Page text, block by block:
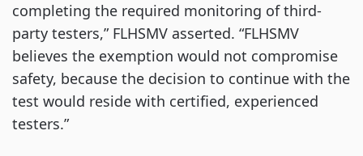
completing the required monitoring of third-
party testers,” FLHSMV asserted. “FLHSMV
believes the exemption would not compromise
safety, because the decision to continue with the
test would reside with certified, experienced
testers.”